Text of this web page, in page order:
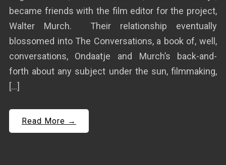
became friends with the film editor for the project,
Walter Murch. Their relationship eventually
blossomed into The Conversations, a book of, well,
conversations, Ondaatje and Murch’s back-and-
forth about any subject under the sun, filmmaking,
[…]
Read More →